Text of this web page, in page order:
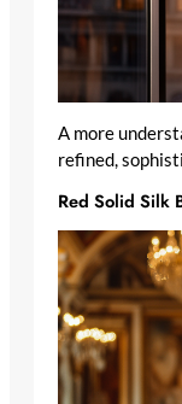
A more
refined,
Red Solid Silk